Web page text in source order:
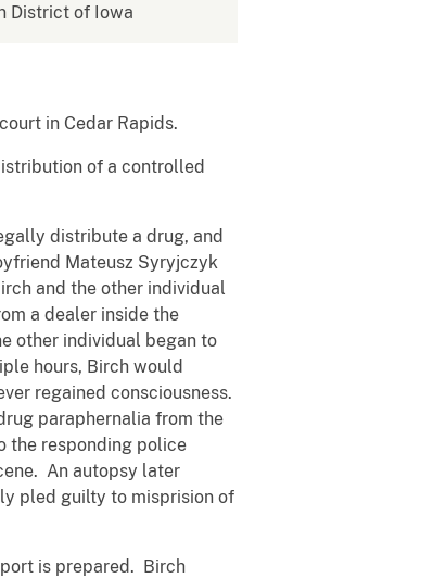
District of Iowa
in Cedar Rapids.
of a controlled
distribute a drug, and
Mateusz Syryjczyk
and the other individual
a dealer inside the
other individual began to
hours, Birch would
regained consciousness.
paraphernalia from the
the responding police
An autopsy later
pled guilty to misprision of
is prepared. Birch